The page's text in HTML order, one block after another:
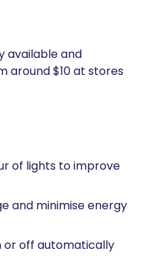
available and
around $10 at stores
of lights to improve
and minimise energy
or off automatically